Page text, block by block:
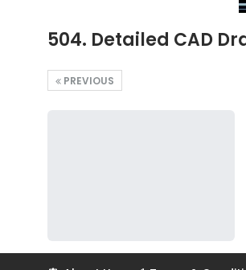
504. Detailed CAD
PREVIOUS